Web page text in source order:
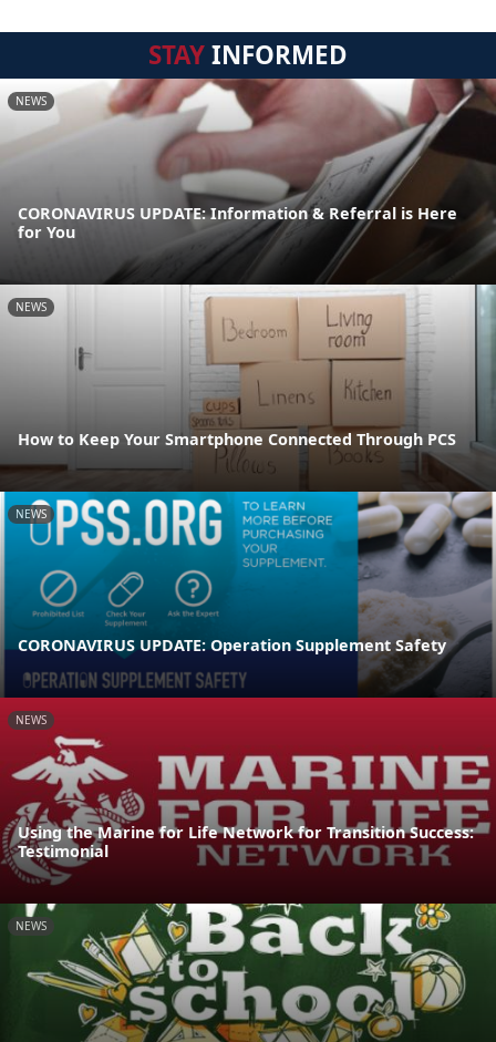
STAYINFORMED
NEWS
CORONAVIRUS UPDATE: Information & Referral is Here
for You
NEWS
How to Keep Your Smartphone Connected Through PCS
NEWS
CORONAVIRUS UPDATE: Operation Supplement Safety
NEWS
Using the Marine for Life Network for Transition Success:
Testimonial
NEWS